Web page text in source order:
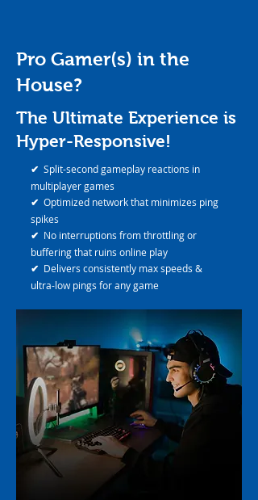
Pro Gamer(s) in the
House?
The Ultimate Experience is
Hyper-Responsive!
✔ Split-second gameplay reactions in
multiplayer games
✔ Optimized network that minimizes ping
spikes
✔ No interruptions from throttling or
buffering that ruins online play
✔ Delivers consistently max speeds &
ultra-low pings for any game